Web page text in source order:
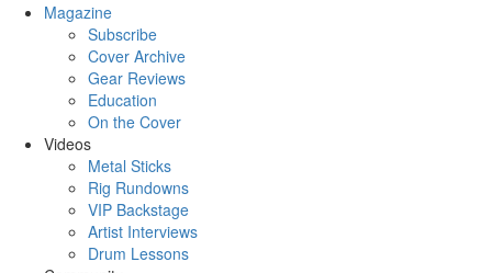
Magazine
Subscribe
Cover Archive
Gear Reviews
Education
On the Cover
Videos
Metal Sticks
Rig Rundowns
VIP Backstage
Artist Interviews
Drum Lessons